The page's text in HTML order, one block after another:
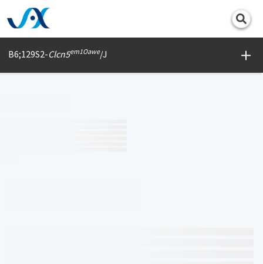
B6;129S2-Clcn5em1Oawe/J
Print